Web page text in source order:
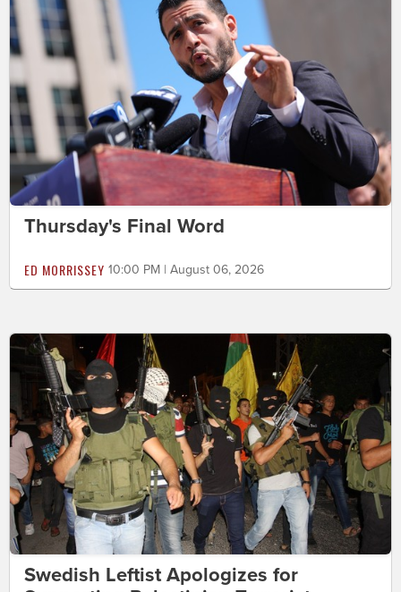
Thursday's Final Word
ED MORRISSEY 10:00 PM | August 06, 2026
Swedish Leftist Apologizes for